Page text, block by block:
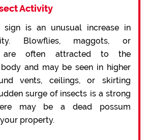
Activity
sign is an unusual increase in
Blowflies, maggots, or
are often attracted to the
and may be seen in higher
vents, ceilings, or skirting
surge of insects is a strong
may be a dead possum
property.